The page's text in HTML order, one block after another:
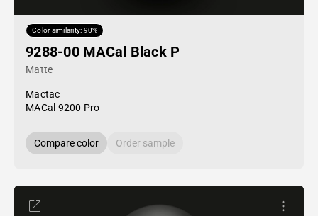
Color similarity: 90%
9288-00 MACal Black P
Matte
Mactac
MACal 9200 Pro
Compare color Order sample